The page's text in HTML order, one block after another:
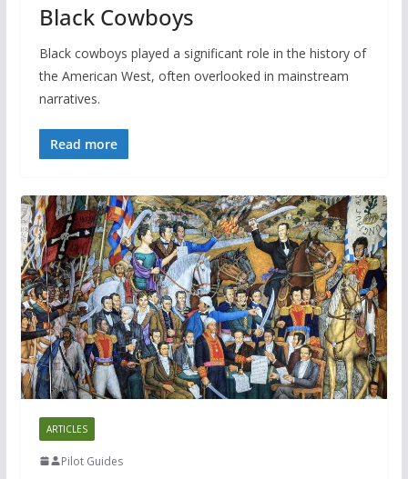
Black Cowboys
Black cowboys played a significant role in the history of
the American West, often overlooked in mainstream
narratives.
Read more
ARTICLES
Pilot Guides